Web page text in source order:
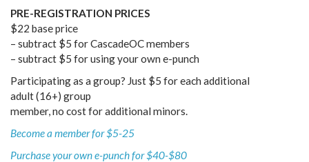
PRE-REGISTRATION PRICES
$22 base price
– subtract $5 for CascadeOC members
– subtract $5 for using your own e-punch
Participating as a group? Just $5 for each additional
adult (16+) group
member, no cost for additional minors.
Become a member for $5-25
Purchase your own e-punch for $40-$80